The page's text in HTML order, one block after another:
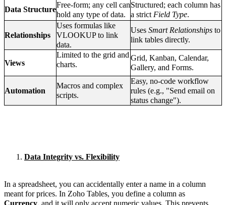
Data Structure
Free-form; any cell can
hold any type of data.
Structured; each column has
a strict Field Type.
Relationships
Uses formulas like
VLOOKUP to link
data.
Uses Smart Relationships to
link tables directly.
Views
Limited to the grid and
charts.
Grid, Kanban, Calendar,
Gallery, and Forms.
Automation
Macros and complex
scripts.
Easy, no-code workflow
rules (e.g., "Send email on
status change").
Data Integrity vs. Flexibility
In a spreadsheet, you can accidentally enter a name in a column
meant for prices. In Zoho Tables, you define a column as